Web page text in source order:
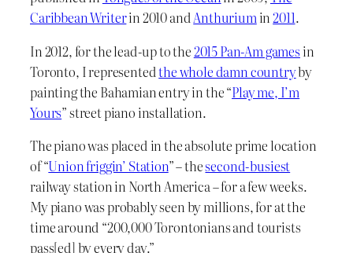
Caribbean Writerin 2010 andAnthuriumin2011.
In 2012, for the lead-up to the2015 Pan-Am gamesin
Toronto, I representedthe whole damn countryby
painting the Bahamian entry in the “Play me, I’m
Yours” street piano installation.
The piano was placed in the absolute prime location
of “Union friggin’ Station” – thesecond-busiest
railway station in North America – for a few weeks.
My piano was probably seen by millions, for at the
time around “200,000 Torontonians and tourists
pass[ed] by every day.”